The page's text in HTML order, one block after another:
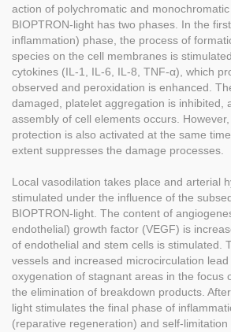
action of polychromatic and
BIOPTRON-light has two phases. In the
inflammation) phase, the process of
species on the cell membranes is
cytokines (IL-1, IL-6, IL-8, TNF-α), which
observed and peroxidation is enhanced.
damaged, platelet aggregation is inhibited,
assembly of cell elements occurs.
protection is also activated at the same
extent suppresses the damage processes.
Local vasodilation takes place and arterial
stimulated under the influence of the
BIOPTRON-light. The content of
endothelial) growth factor (VEGF) is
of endothelial and stem cells is stimulated.
vessels and increased microcirculation
oxygenation of stagnant areas in the focus
the elimination of breakdown products.
light stimulates the final phase of
(reparative regeneration) and self-